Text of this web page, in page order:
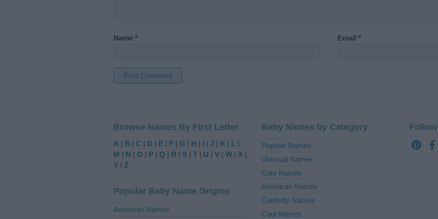
Name * Email *
e
r
n
a
v
e
Browse Names By First Letter
A | B | C | D | E | F | G | H | I | J | K | L |
M | N | O | P | Q | R | S | T | U | V | W | X |
Y | Z
Popular Baby Name Origins
American Names
Baby Names by Category
Popular Names
Unusual Names
Cute Names
American Names
Celebrity Names
Cool Names